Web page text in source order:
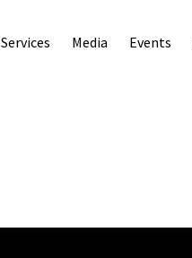
Services Media Events